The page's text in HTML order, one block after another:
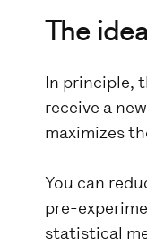
The
In principle,
receive a
maximizes
You can
pre-
statistical